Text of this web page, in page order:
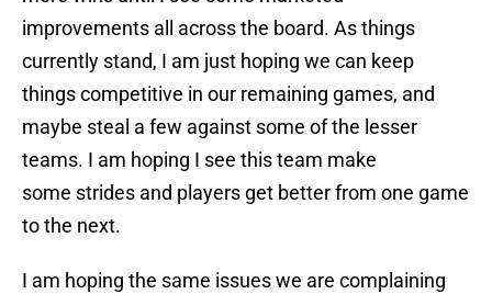
improvements all across the board. As things
currently stand, I am just hoping we can keep
things competitive in our remaining games, and
maybe steal a few against some of the lesser
teams. I am hoping I see this team make
some strides and players get better from one game
to the next.
I am hoping the same issues we are complaining